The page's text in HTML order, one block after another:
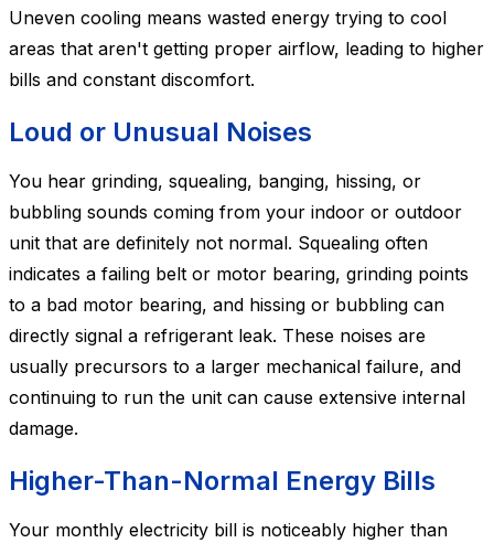
Uneven cooling means wasted energy trying to cool
areas that aren't getting proper airflow, leading to higher
bills and constant discomfort.
Loud or Unusual Noises
You hear grinding, squealing, banging, hissing, or
bubbling sounds coming from your indoor or outdoor
unit that are definitely not normal. Squealing often
indicates a failing belt or motor bearing, grinding points
to a bad motor bearing, and hissing or bubbling can
directly signal a refrigerant leak. These noises are
usually precursors to a larger mechanical failure, and
continuing to run the unit can cause extensive internal
damage.
Higher-Than-Normal Energy Bills
Your monthly electricity bill is noticeably higher than